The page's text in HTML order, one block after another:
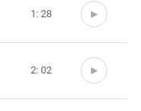
1: 28
2: 02